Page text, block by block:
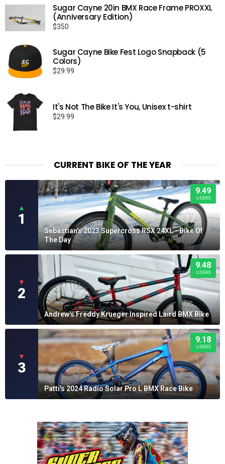
Sugar Cayne 20in BMX Race Frame PROXXL
(Anniversary Edition)
$350
Sugar Cayne Bike Fest Logo Snapback (5
Colors)
$29.99
It's Not The Bike It's You, Unisex t-shirt
$29.99
CURRENT BIKE OF THE YEAR
▲
1
9.49
USERS
Sebastian's 2023 Supercross RSX 24XL - Bike Of
The Day
▼
2
9.48
USERS
Andrew's Freddy Krueger Inspired Laird BMX Bike
▼
3
9.18
USERS
Patti's 2024 Radio Solar Pro L BMX Race Bike